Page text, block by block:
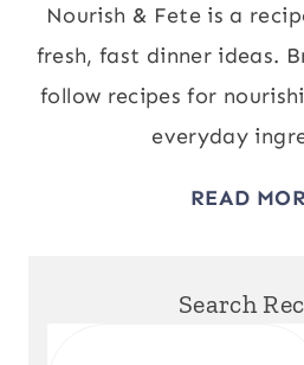
Nourish & Fete is a
fresh, fast dinner ideas.
follow recipes for
everyday
READ
Search